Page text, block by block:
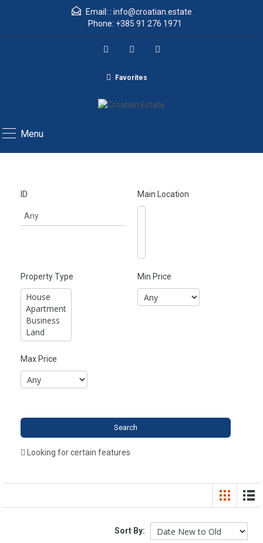
Email: : info@croatian.estate
Phone: +385 91 276 1971
Favorites
Menu
ID Main Location
Property Type Min Price
Max Price
Looking for certain features
Sort By: